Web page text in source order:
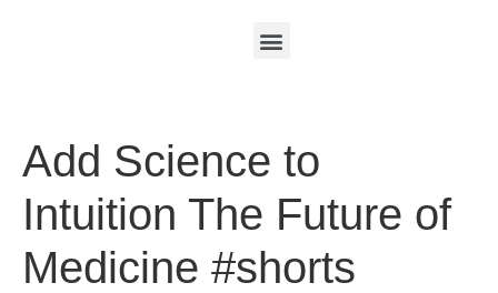
Add Science to
Intuition The Future of
Medicine #shorts